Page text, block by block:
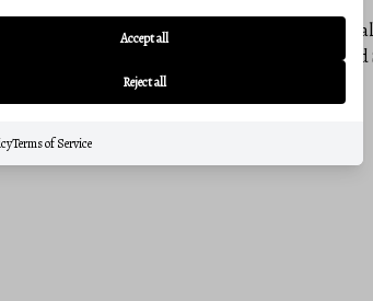
We recommend you seek independent
DMCA, please visit the website of the United
Accept all
Reject all
Terms of Service